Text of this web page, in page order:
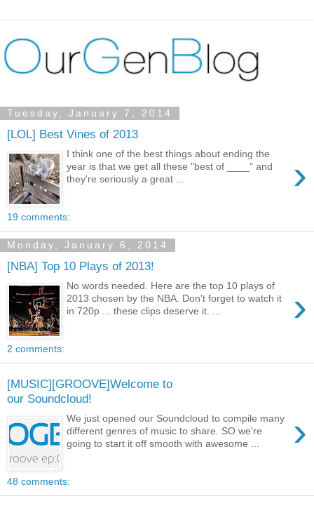
Tuesday, January 7, 2014
[LOL] Best Vines of 2013
›
I think one of the best things about ending the
year is that we get all these "best of ____" and
they're seriously a great ...
19 comments:
Monday, January 6, 2014
[NBA] Top 10 Plays of 2013!
›
No words needed. Here are the top 10 plays of
2013 chosen by the NBA. Don't forget to watch it
in 720p ... these clips deserve it. ...
2 comments:
[MUSIC][GROOVE]Welcome to
our Soundcloud!
›
We just opened our Soundcloud to compile many
different genres of music to share. SO we're
going to start it off smooth with awesome ...
48 comments: